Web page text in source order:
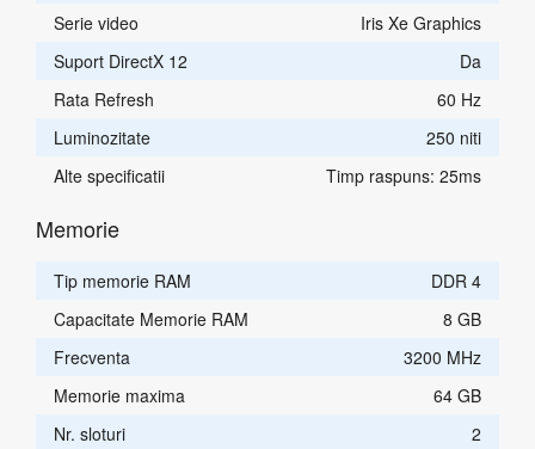
Serie video
Iris Xe Graphics
Suport DirectX 12
Da
Rata Refresh
60 Hz
Luminozitate
250 niti
Alte specificatii
Timp raspuns: 25ms
Memorie
Tip memorie RAM
DDR 4
Capacitate Memorie RAM
8 GB
Frecventa
3200 MHz
Memorie maxima
64 GB
Nr. sloturi
2